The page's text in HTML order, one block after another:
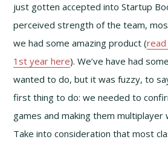
just gotten accepted into Startup
perceived strength of the team,
we had some amazing product (read
1st year here). We’ve have had
wanted to do, but it was fuzzy, to
first thing to do: we needed to
games and making them multiplayer
Take into consideration that most